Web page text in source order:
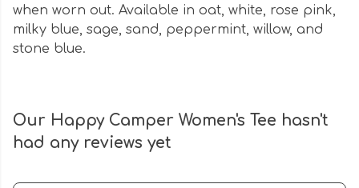
when worn out. Available in oat, white, rose pink,
milky blue, sage, sand, peppermint, willow, and
stone blue.
Our Happy Camper Women's Tee hasn't
had any reviews yet